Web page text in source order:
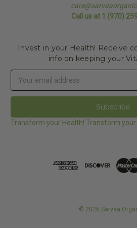
Call us at 1 (970)
Invest in your Health! Receive
info on keeping your
Address
Transform your Health! Transform your
© 2026 Sarvaa